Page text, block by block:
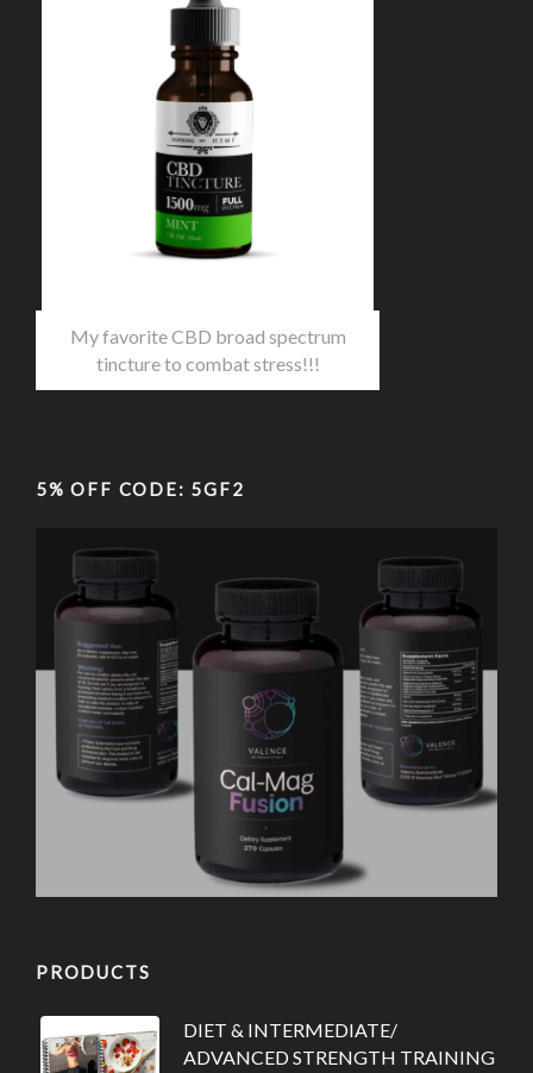
My favorite CBD broad spectrum
tincture to combat stress!!!
5% OFF CODE: 5GF2
PRODUCTS
DIET & INTERMEDIATE/
ADVANCED STRENGTH TRAINING